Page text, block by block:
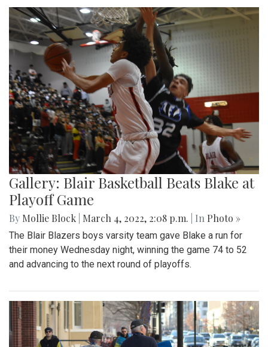
Gallery: Blair Basketball Beats Blake at
Playoff Game
By Mollie Block March 4, 2022, 2:08 p.m. | In Photo »
The Blair Blazers boys varsity team gave Blake a run for
their money Wednesday night, winning the game 74 to 52
and advancing to the next round of playoffs.